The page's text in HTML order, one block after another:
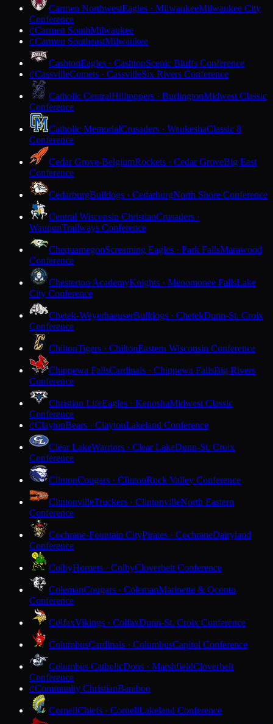
Carmen NorthwestEagles · MilwaukeeMilwaukee City
Conference
CCarmen SouthMilwaukee
CCarmen SoutheastMilwaukee
CashtonEagles · CashtonScenic Bluffs Conference
CCassvilleComets · CassvilleSix Rivers Conference
Catholic CentralHilltoppers · BurlingtonMidwest Classic
Conference
Catholic MemorialCrusaders · WaukeshaClassic 8
Conference
Cedar Grove-BelgiumRockets · Cedar GroveBig East
Conference
CedarburgBulldogs · CedarburgNorth Shore Conference
Central Wisconsin ChristianCrusaders ·
WaupunTrailways Conference
ChequamegonScreaming Eagles · Park FallsMarawood
Conference
Chesterton AcademyKnights · Menomonee FallsLake
City Conference
Chetek-WeyerhaeuserBulldogs · ChetekDunn-St. Croix
Conference
ChiltonTigers · ChiltonEastern Wisconsin Conference
Chippewa FallsCardinals · Chippewa FallsBig Rivers
Conference
Christian LifeEagles · KenoshaMidwest Classic
Conference
CClaytonBears · ClaytonLakeland Conference
Clear LakeWarriors · Clear LakeDunn-St. Croix
Conference
ClintonCougars · ClintonRock Valley Conference
ClintonvilleTruckers · ClintonvilleNorth Eastern
Conference
Cochrane-Fountain CityPirates · CochraneDairyland
Conference
ColbyHornets · ColbyCloverbelt Conference
ColemanCougars · ColemanMarinette & Oconto
Conference
ColfaxVikings · ColfaxDunn-St. Croix Conference
ColumbusCardinals · ColumbusCapitol Conference
Columbus CatholicDons · MarshfieldCloverbelt
Conference
CCommunity ChristianBaraboo
CornellChiefs · CornellLakeland Conference